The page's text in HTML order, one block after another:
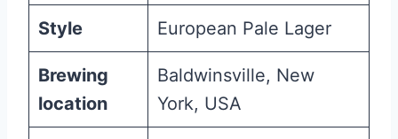
Style European Pale Lager
Brewing
location
Baldwinsville, New
York, USA